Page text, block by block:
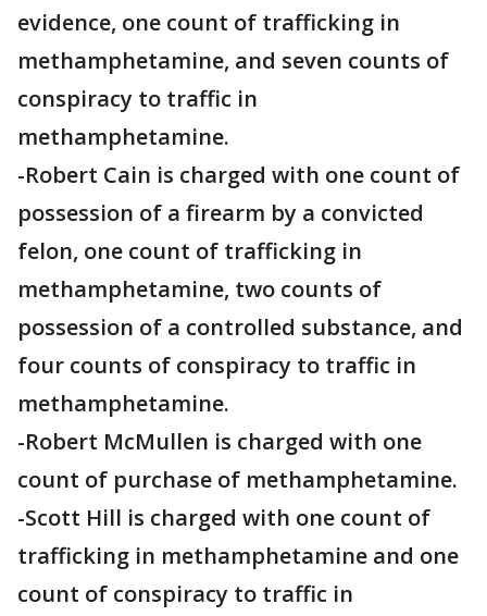
evidence, one count of trafficking in
methamphetamine, and seven counts of
conspiracy to traffic in
methamphetamine.
-Robert Cain is charged with one count of
possession of a firearm by a convicted
felon, one count of trafficking in
methamphetamine, two counts of
possession of a controlled substance, and
four counts of conspiracy to traffic in
methamphetamine.
-Robert McMullen is charged with one
count of purchase of methamphetamine.
-Scott Hill is charged with one count of
trafficking in methamphetamine and one
count of conspiracy to traffic in